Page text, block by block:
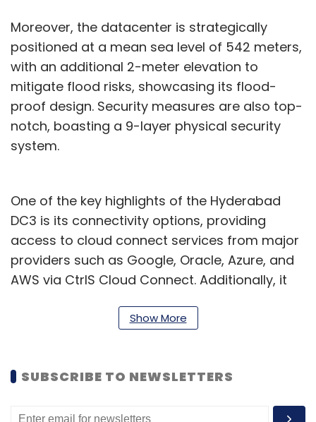
Moreover, the datacenter is strategically
positioned at a mean sea level of 542 meters,
with an additional 2-meter elevation to
mitigate flood risks, showcasing its flood-
proof design. Security measures are also top-
notch, boasting a 9-layer physical security
system.
One of the key highlights of the Hyderabad
DC3 is its connectivity options, providing
access to cloud connect services from major
providers such as Google, Oracle, Azure, and
AWS via CtrlS Cloud Connect. Additionally, it
(IX) providers and is interconnected to all
Metro Connect and CtrlS NLD Connect
Show More
SUBSCRIBE TO NEWSLETTERS